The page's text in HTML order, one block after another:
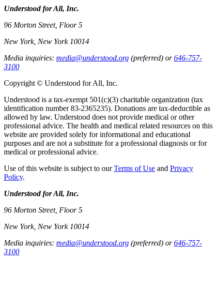
Understood for All, Inc.
96 Morton Street, Floor 5
New York, New York 10014
Media inquiries: media@understood.org (preferred) or646-757-
3100
Copyright © Understood for All, Inc.
Understood is a tax-exempt 501(c)(3) charitable organization (tax
identification number 83-2365235). Donations are tax-deductible as
allowed by law. Understood does not provide medical or other
professional advice. The health and medical related resources on this
website are provided solely for informational and educational
purposes and are not a substitute for a professional diagnosis or for
medical or professional advice.
Use of this website is subject to ourTerms of Use and Privacy
Policy.
Understood for All, Inc.
96 Morton Street, Floor 5
New York, New York 10014
Media inquiries: media@understood.org (preferred) or646-757-
3100